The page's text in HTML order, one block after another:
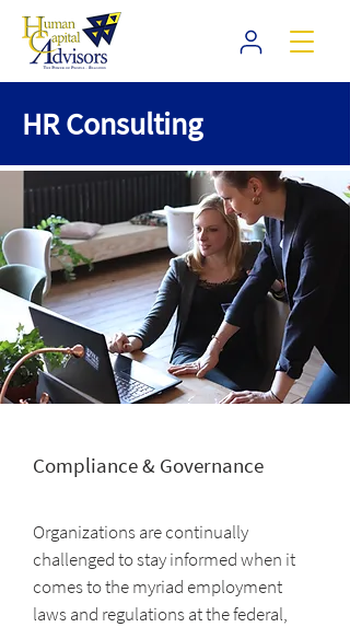
HR Consulting
Compliance & Governance
Organizations are continually
challenged to stay informed when it
comes to the myriad employment
laws and regulations at the federal,